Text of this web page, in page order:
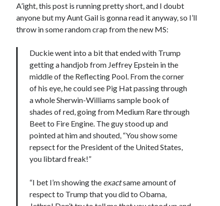
December 2022
November 2022
October 2022
June 2022
February 2022
January 2022
November 2021
September 2021
July 2021
June 2021
May 2021
April 2021
March 2021
January 2021
December 2020
A’ight, this post is running pretty short, and I doubt
anyone but my Aunt Gail is gonna read it anyway, so I’ll
throw in some random crap from the new MS:
Duckie went into a bit that ended with Trump
getting a handjob from Jeffrey Epstein in the
middle of the Reflecting Pool. From the corner
of his eye, he could see Pig Hat passing through
a whole Sherwin-Williams sample book of
shades of red, going from Medium Rare through
Beet to Fire Engine. The guy stood up and
pointed at him and shouted, “You show some
repsect for the President of the United States,
you libtard freak!”
“I bet I’m showing the exactsame amount of
respect to Trump that you did to Obama,